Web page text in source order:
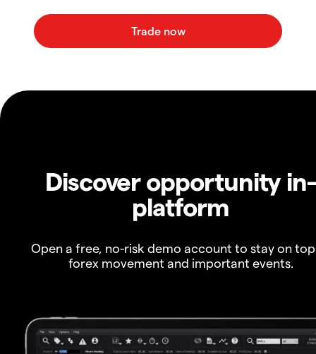
Discover opportunity in-
platform
Open a free, no-risk demo account to stay on
forex movement and important events.